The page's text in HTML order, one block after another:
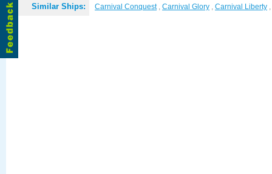
Similar Ships: Carnival Conquest, Carnival Glory , Carnival Liberty ,